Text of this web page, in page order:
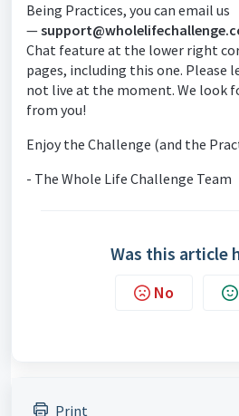
Being Practices, you can email us
—
Chat feature at the lower right
pages, including this one. Please
not live at the moment. We look
from you!
Enjoy the Challenge (and the
- The Whole Life Challenge Team
Was this article
No
Print